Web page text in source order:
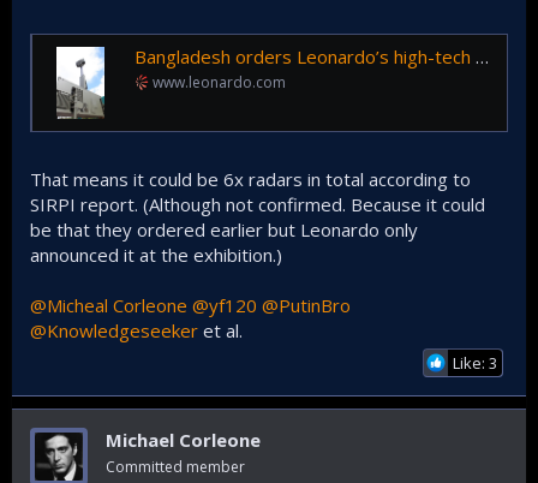
Bangladesh orders Leonardo’s high-tech air surveillance radar
www.leonardo.com
That means it could be 6x radars in total according to
SIRPI report. (Although not confirmed. Because it could
be that they ordered earlier but Leonardo only
announced it at the exhibition.)
@Micheal Corleone @yf120 @PutinBro
@Knowledgeseeker et al.
Like: 3
Michael Corleone
Committed member